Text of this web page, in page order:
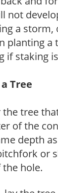
not
a storm,
planting a
if staking
Tree
tree
of the
depth
or
hole.